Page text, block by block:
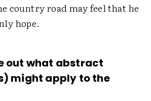
country road may feel that he
hope.
out what abstract
might apply to the